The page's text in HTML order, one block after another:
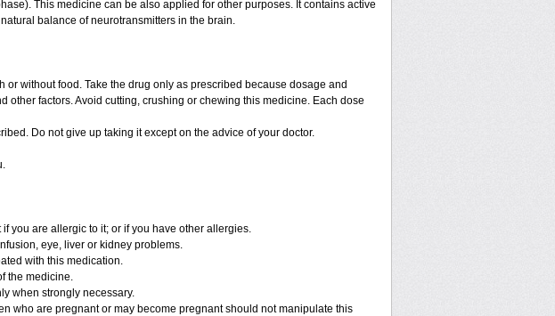
This medicine can be also applied for other purposes. It contains active
balance of neurotransmitters in the brain.
or without food. Take the drug only as prescribed because dosage and
other factors. Avoid cutting, crushing or chewing this medicine. Each dose
Do not give up taking it except on the advice of your doctor.
you are allergic to it; or if you have other allergies.
eye, liver or kidney problems.
with this medication.
the medicine.
when strongly necessary.
who are pregnant or may become pregnant should not manipulate this